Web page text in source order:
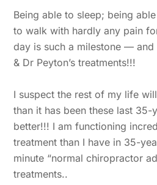
Being able to sleep; being
to walk with hardly any pain
day is such a milestone —
& Dr Peyton’s treatments!!!
I suspect the rest of my life
than it has been these last 35-
better!!! I am functioning
treatment than I have in 35-
minute “normal chiropractor
treatments..